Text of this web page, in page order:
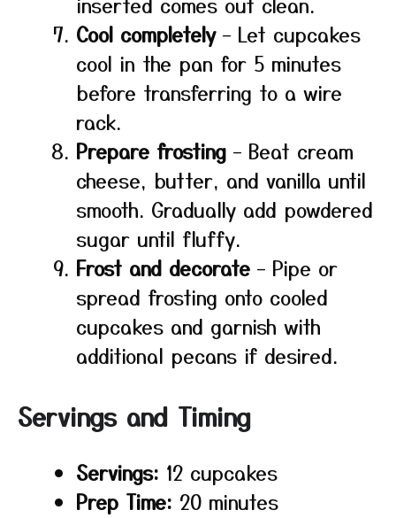
Cool completely– Let cupcakes
cool in the pan for 5 minutes
before transferring to a wire
rack.
Prepare frosting – Beat cream
cheese, butter, and vanilla until
smooth. Gradually add powdered
sugar until fluffy.
Frost and decorate – Pipe or
spread frosting onto cooled
cupcakes and garnish with
additional pecans if desired.
Servings and Timing
Servings: 12 cupcakes
Prep Time: 20 minutes